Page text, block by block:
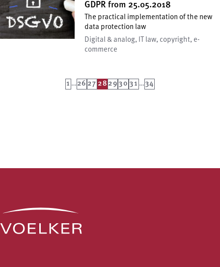
GDPR from 25.05.2018
The practical implementation of the new
data protection law
Digital & analog, IT law, copyright, e-
commerce
1 … 26 27 28 29 30 31 … 34